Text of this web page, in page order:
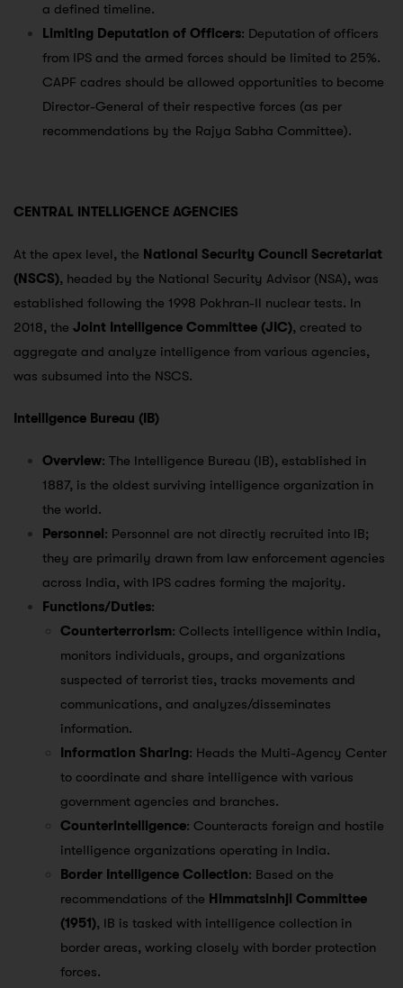
a defined timeline.
Limiting Deputation of Officers: Deputation of officers
from IPS and the armed forces should be limited to 25%.
CAPF cadres should be allowed opportunities to become
Director-General of their respective forces (as per
recommendations by the Rajya Sabha Committee).
CENTRAL INTELLIGENCE AGENCIES
At the apex level, the National Security Council Secretariat
(NSCS), headed by the National Security Advisor (NSA), was
established following the 1998 Pokhran-II nuclear tests. In
2018, the Joint Intelligence Committee (JIC), created to
aggregate and analyze intelligence from various agencies,
was subsumed into the NSCS.
Intelligence Bureau (IB)
Overview: The Intelligence Bureau (IB), established in
1887, is the oldest surviving intelligence organization in
the world.
Personnel: Personnel are not directly recruited into IB;
they are primarily drawn from law enforcement agencies
across India, with IPS cadres forming the majority.
Functions/Duties:
Counterterrorism: Collects intelligence within India,
monitors individuals, groups, and organizations
suspected of terrorist ties, tracks movements and
communications, and analyzes/disseminates
information.
Information Sharing: Heads the Multi-Agency Center
to coordinate and share intelligence with various
government agencies and branches.
Counterintelligence: Counteracts foreign and hostile
intelligence organizations operating in India.
Border Intelligence Collection: Based on the
recommendations of the Himmatsinhji Committee
(1951), IB is tasked with intelligence collection in
border areas, working closely with border protection
forces.